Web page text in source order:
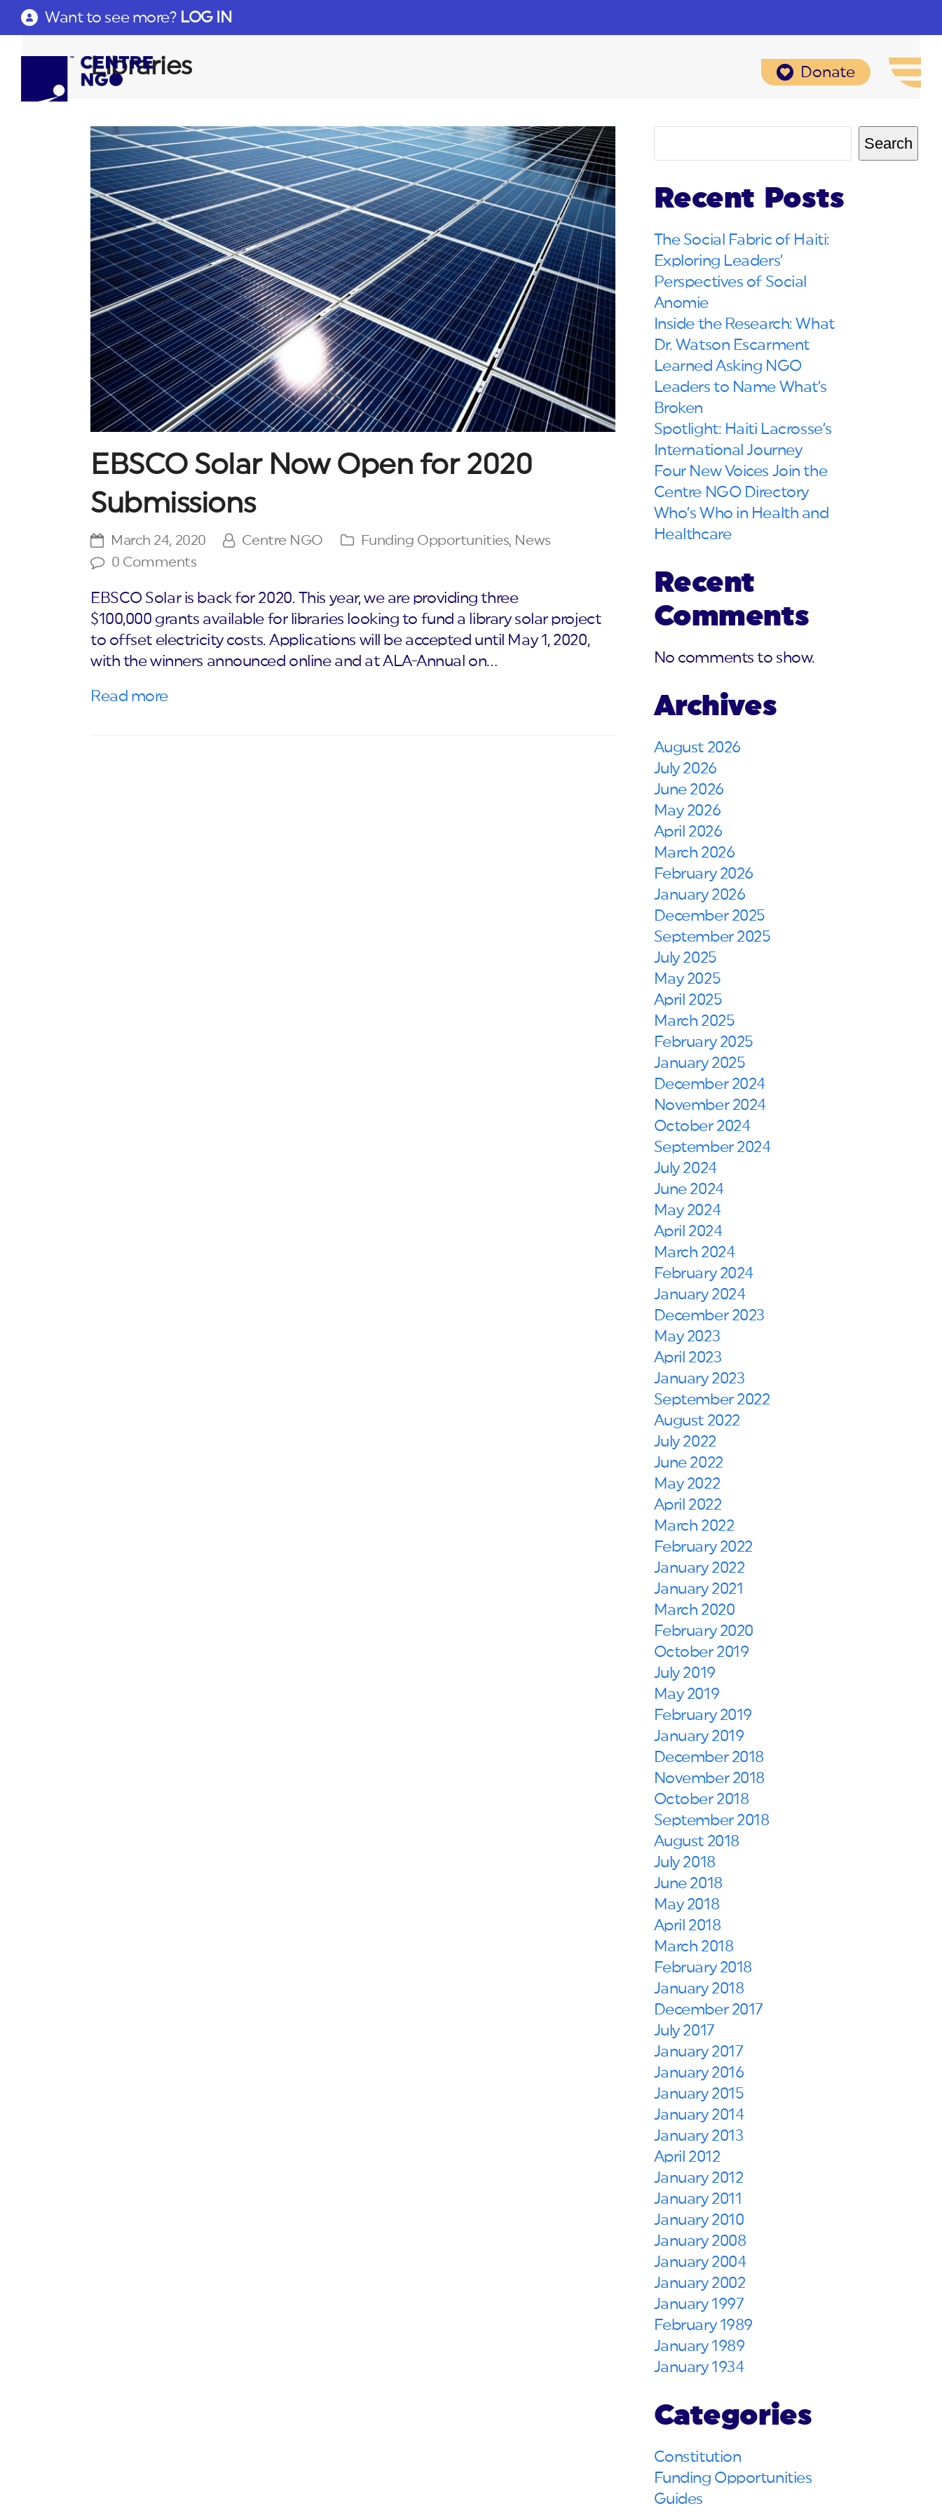
Want to see more? LOG IN
Donate
Libraries
EBSCO Solar Now Open for 2020
Submissions
March 24, 2020 Centre NGO Funding Opportunities, News
0 Comments
EBSCO Solar is back for 2020. This year, we are providing three
$100,000 grants available for libraries looking to fund a library solar project
to offset electricity costs. Applications will be accepted until May 1, 2020,
with the winners announced online and at ALA-Annual on…
Read more
Search
Recent Posts
The Social Fabric of Haiti:
Exploring Leaders’
Perspectives of Social
Anomie
Inside the Research: What
Dr. Watson Escarment
Learned Asking NGO
Leaders to Name What’s
Broken
Spotlight: Haiti Lacrosse’s
International Journey
Four New Voices Join the
Centre NGO Directory
Who’s Who in Health and
Healthcare
Recent
Comments
No comments to show.
Archives
August 2026
July 2026
June 2026
May 2026
April 2026
March 2026
February 2026
January 2026
December 2025
September 2025
July 2025
May 2025
April 2025
March 2025
February 2025
January 2025
December 2024
November 2024
October 2024
September 2024
July 2024
June 2024
May 2024
April 2024
March 2024
February 2024
January 2024
December 2023
May 2023
April 2023
January 2023
September 2022
August 2022
July 2022
June 2022
May 2022
April 2022
March 2022
February 2022
January 2022
January 2021
March 2020
February 2020
October 2019
July 2019
May 2019
February 2019
January 2019
December 2018
November 2018
October 2018
September 2018
August 2018
July 2018
June 2018
May 2018
April 2018
March 2018
February 2018
January 2018
December 2017
July 2017
January 2017
January 2016
January 2015
January 2014
January 2013
April 2012
January 2012
January 2011
January 2010
January 2008
January 2004
January 2002
January 1997
February 1989
January 1989
January 1934
Categories
Constitution
Funding Opportunities
Guides